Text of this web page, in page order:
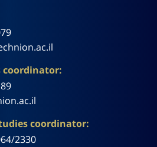
coordinator:
coordinator:
2330